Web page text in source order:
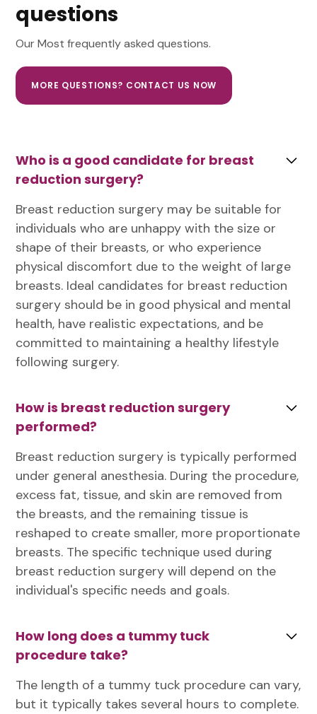
questions
Our Most frequently asked questions.
MORE QUESTIONS? CONTACT US NOW
Who is a good candidate for breast
reduction surgery?
Breast reduction surgery may be suitable for
individuals who are unhappy with the size or
shape of their breasts, or who experience
physical discomfort due to the weight of large
breasts. Ideal candidates for breast reduction
surgery should be in good physical and mental
health, have realistic expectations, and be
committed to maintaining a healthy lifestyle
following surgery.
How is breast reduction surgery
performed?
Breast reduction surgery is typically performed
under general anesthesia. During the procedure,
excess fat, tissue, and skin are removed from
the breasts, and the remaining tissue is
reshaped to create smaller, more proportionate
breasts. The specific technique used during
breast reduction surgery will depend on the
individual's specific needs and goals.
How long does a tummy tuck
procedure take?
The length of a tummy tuck procedure can vary,
but it typically takes several hours to complete.